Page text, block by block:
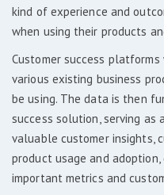
kind of experience and
when using their products
Customer success
various existing business
be using. The data is then
success solution, serving as
valuable customer insights,
product usage and
important metrics and